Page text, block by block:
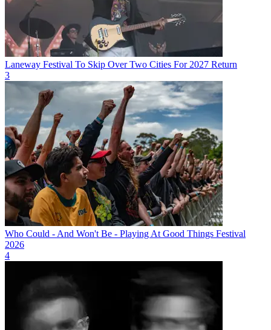
Laneway Festival To Skip Over Two Cities For 2027 Return
3
Who Could - And Won't Be - Playing At Good Things Festival
2026
4